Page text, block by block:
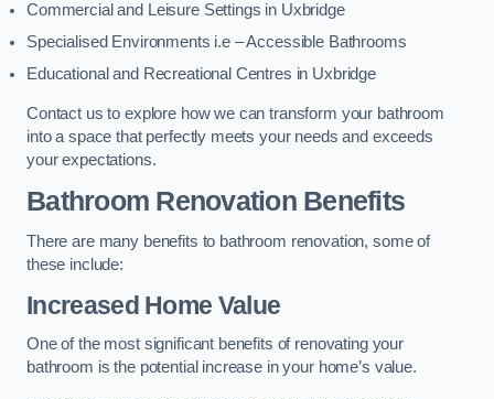
Commercial and Leisure Settings in Uxbridge
Specialised Environments i.e – Accessible Bathrooms
Educational and Recreational Centres in Uxbridge
Contact us to explore how we can transform your bathroom
into a space that perfectly meets your needs and exceeds
your expectations.
Bathroom Renovation Benefits
There are many benefits to bathroom renovation, some of
these include:
Increased Home Value
One of the most significant benefits of renovating your
bathroom is the potential increase in your home’s value.